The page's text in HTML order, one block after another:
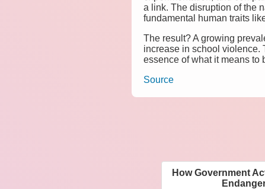
a link. The disruption of the
fundamental human traits
The result? A growing
increase in school violence.
essence of what it means to
Source
How Government